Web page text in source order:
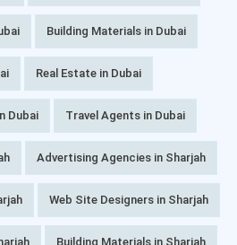
Building Materials in Dubai
Real Estate in Dubai
Dubai Travel Agents in Dubai
Advertising Agencies in Sharjah
Web Site Designers in Sharjah
Building Materials in Sharjah